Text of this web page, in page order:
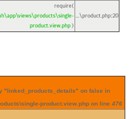
require(
product.view.php)
...\product.php:20
"linked_products_details" on false in
product.view.php on line 476